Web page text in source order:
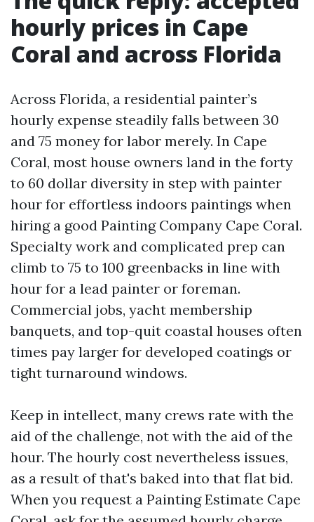
hourly prices in Cape
Coral and across Florida
Across Florida, a residential painter’s
hourly expense steadily falls between 30
and 75 money for labor merely. In Cape
Coral, most house owners land in the forty
to 60 dollar diversity in step with painter
hour for effortless indoors paintings when
hiring a good Painting Company Cape Coral.
Specialty work and complicated prep can
climb to 75 to 100 greenbacks in line with
hour for a lead painter or foreman.
Commercial jobs, yacht membership
banquets, and top-quit coastal houses often
times pay larger for developed coatings or
tight turnaround windows.
Keep in intellect, many crews rate with the
aid of the challenge, not with the aid of the
hour. The hourly cost nevertheless issues,
as a result of that's baked into that flat bid.
When you request a Painting Estimate Cape